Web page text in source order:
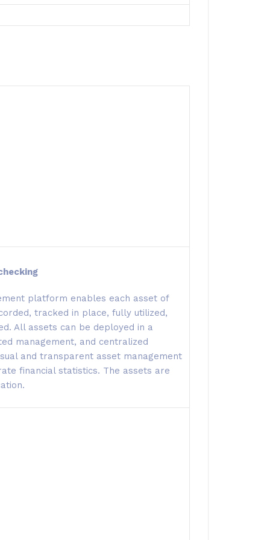
platform enables each asset of
tracked in place, fully utilized,
All assets can be deployed in a
management, and centralized
and transparent asset management
financial statistics. The assets are